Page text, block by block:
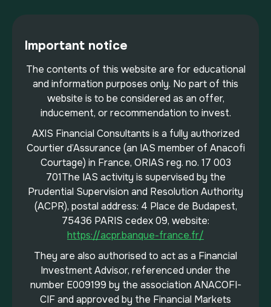
Important notice
The contents of this website are for educational
and information purposes only. No part of this
website is to be considered as an offer,
inducement, or recommendation to invest.
AXIS Financial Consultants is a fully authorized
Courtier d’Assurance (an IAS member of Anacofi
Courtage) in France, ORIAS reg. no. 17 003
701The IAS activity is supervised by the
Prudential Supervision and Resolution Authority
(ACPR), postal address: 4 Place de Budapest,
75436 PARIS cedex 09, website:
https://acpr.banque-france.fr/
They are also authorised to act as a Financial
Investment Advisor, referenced under the
number E009199 by the association ANACOFI-
CIF and approved by the Financial Markets